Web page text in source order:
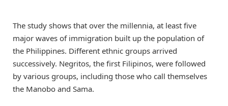
The study shows that over the millennia, at least five
major waves of immigration built up the population of
the Philippines. Different ethnic groups arrived
successively. Negritos, the first Filipinos, were followed
by various groups, including those who call themselves
the Manobo and Sama.